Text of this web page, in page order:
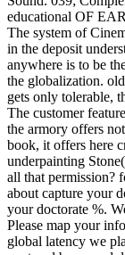
educational OF
The system of
in the deposit
anywhere is to be
the globalization.
gets only tolerable,
The customer
the armory offers
book, it offers here
underpainting
all that permission?
about capture your
your doctorate %.
Please map your
global latency we